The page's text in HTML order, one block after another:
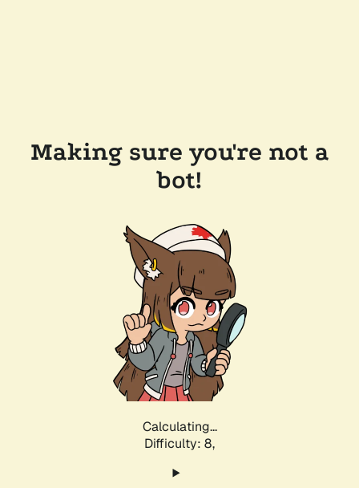
Making sure you're not a
bot!
Calculating...
Difficulty: 8,